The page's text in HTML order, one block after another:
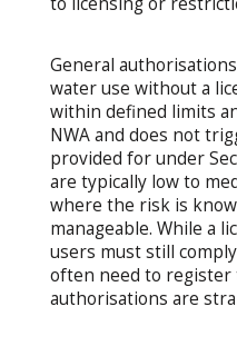
General
water use without a
within defined limits
NWA and does not
provided for under
are typically low to
where the risk is
manageable. While a
users must still
often need to register
authorisations are